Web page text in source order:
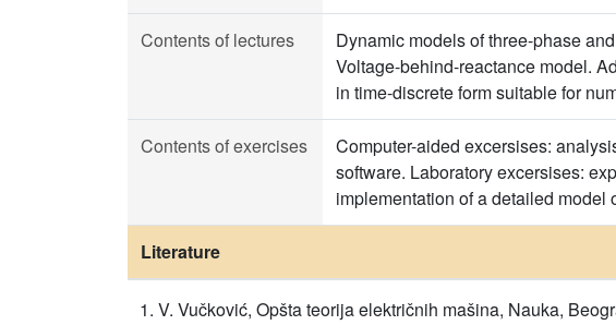
Contents of lectures
Dynamic models of three-phase
Voltage-behind-reactance model.
in time-discrete form suitable for
Contents of exercises
Computer-aided excersises:
software. Laboratory excersises:
implementation of a detailed model
Literature
V. Vučković, Opšta teorija električnih mašina, Nauka,